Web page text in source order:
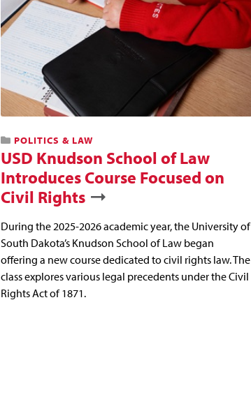
POLITICS & LAW
USD Knudson School of Law
Introduces Course Focused on
Civil Rights
During the 2025-2026 academic year, the University of
South Dakota’s Knudson School of Law began
offering a new course dedicated to civil rights law. The
class explores various legal precedents under the Civil
Rights Act of 1871.